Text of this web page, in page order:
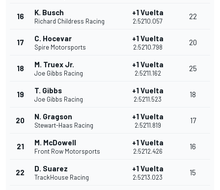
16 K. Busch
Richard Childress Racing
+1 Vuelta
2:52'10.057
22
17 C. Hocevar
Spire Motorsports
+1 Vuelta
2:52'10.798
20
18 M. Truex Jr.
Joe Gibbs Racing
+1 Vuelta
2:52'11.162
25
19 T. Gibbs
Joe Gibbs Racing
+1 Vuelta
2:52'11.523
18
20 N. Gragson
Stewart-Haas Racing
+1 Vuelta
2:52'11.819
17
21 M. McDowell
Front Row Motorsports
+1 Vuelta
2:52'12.426
16
22 D. Suarez
TrackHouse Racing
+1 Vuelta
2:52'13.023
15